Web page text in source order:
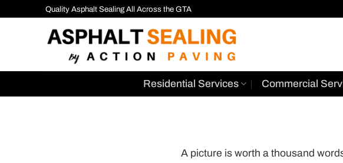
Quality Asphalt Sealing All Across the GTA
Residential Services Commercial
A picture is worth a thousand